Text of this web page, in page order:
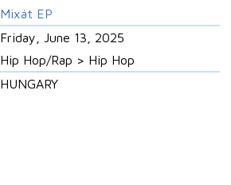
Mixát EP
Friday, June 13, 2025
Hip Hop/Rap > Hip Hop
HUNGARY